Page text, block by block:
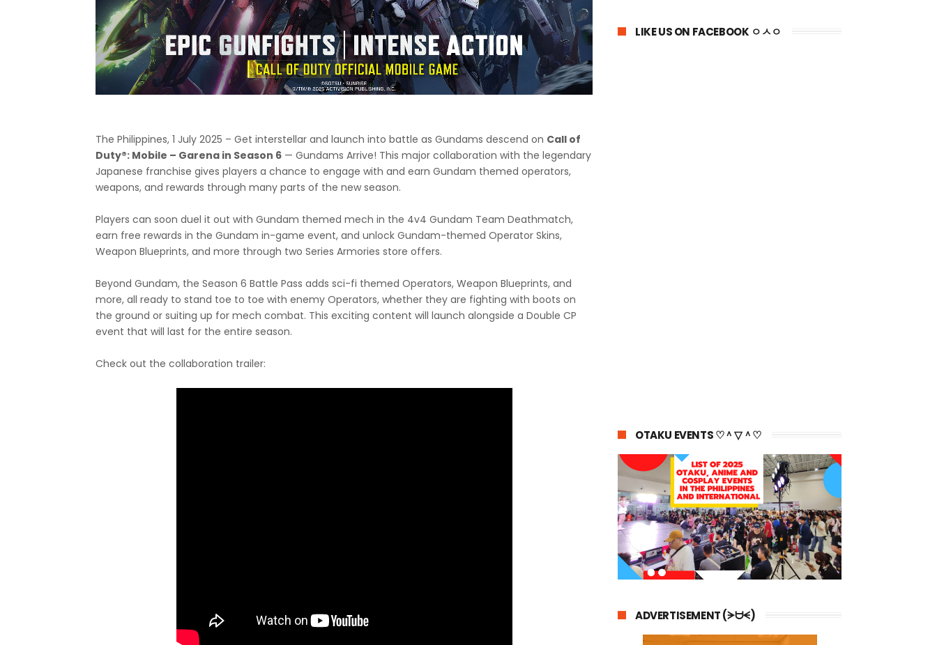
The Philippines, 1 July 2025 – Get interstellar and launch into battle as Gundams descend on Call of
Duty®: Mobile – Garena in Season 6 — Gundams Arrive! This major collaboration with the legendary
Japanese franchise gives players a chance to engage with and earn Gundam themed operators,
weapons, and rewards through many parts of the new season.
Players can soon duel it out with Gundam themed mech in the 4v4 Gundam Team Deathmatch,
earn free rewards in the Gundam in-game event, and unlock Gundam-themed Operator Skins,
Weapon Blueprints, and more through two Series Armories store offers.
Beyond Gundam, the Season 6 Battle Pass adds sci-fi themed Operators, Weapon Blueprints, and
more, all ready to stand toe to toe with enemy Operators, whether they are fighting with boots on
the ground or suiting up for mech combat. This exciting content will launch alongside a Double CP
event that will last for the entire season.
Check out the collaboration trailer:
LIKE US ON FACEBOOK ㅇㅅㅇ
OTAKU EVENTS ♡＾▽＾♡
ADVERTISEMENT (ᗒᗨᗕ)